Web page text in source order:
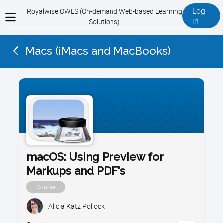
View
menu
Royalwise OWLS (On-demand Web-based Learning
Solutions)
Log
in
Macs (iMacs and MacBooks)
macOS: Using Preview for
Markups and PDF's
Course
Alicia Katz Pollock